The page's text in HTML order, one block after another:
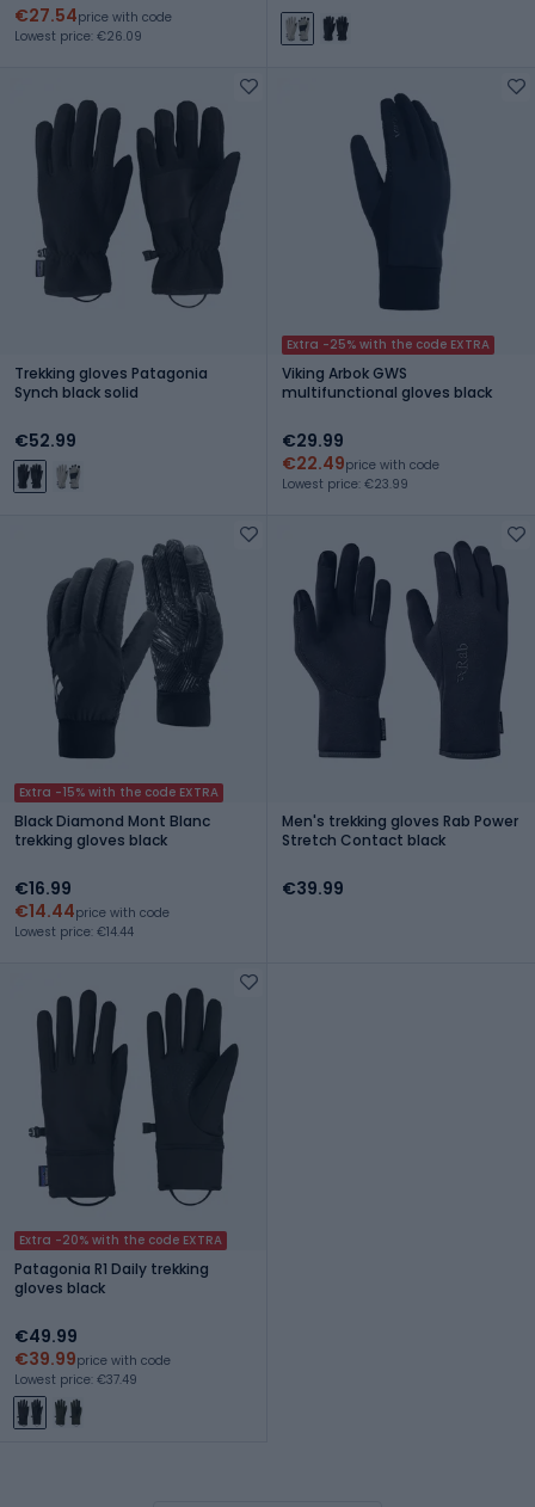
€27.54price with code
Lowest price: €26.09
Trekking gloves Patagonia
Synch black solid
€52.99
Extra -25% with the code EXTRA
Viking Arbok GWS
multifunctional gloves black
€29.99
€22.49price with code
Lowest price: €23.99
Extra -15% with the code EXTRA
Black Diamond Mont Blanc
trekking gloves black
€16.99
€14.44price with code
Lowest price: €14.44
Men's trekking gloves Rab Power
Stretch Contact black
€39.99
Extra -20% with the code EXTRA
Patagonia R1 Daily trekking
gloves black
€49.99
€39.99price with code
Lowest price: €37.49